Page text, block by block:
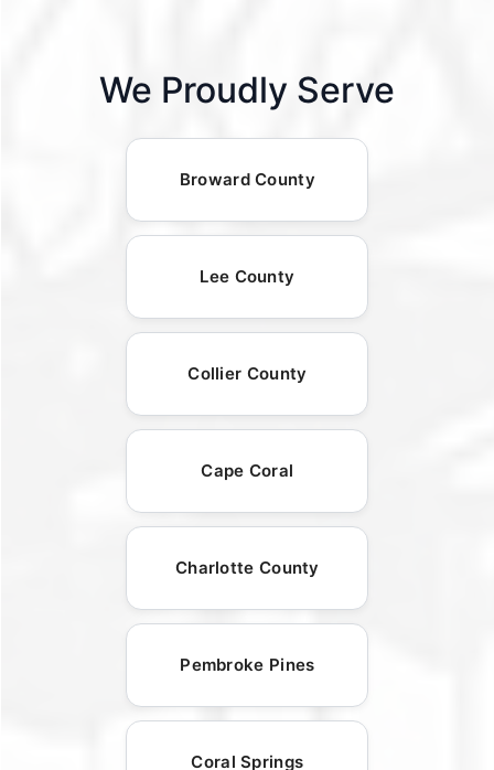
We Proudly Serve
Broward County
Lee County
Collier County
Cape Coral
Charlotte County
Pembroke Pines
Coral Springs